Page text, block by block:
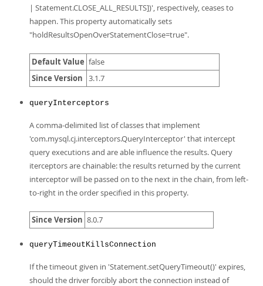
| Statement.CLOSE_ALL_RESULTS])', respectively, ceases to
happen. This property automatically sets
"holdResultsOpenOverStatementClose=true".
Default Value false
Since Version 3.1.7
queryInterceptors
A comma-delimited list of classes that implement
'com.mysql.cj.interceptors.QueryInterceptor' that intercept
query executions and are able influence the results. Query
iterceptors are chainable: the results returned by the current
interceptor will be passed on to the next in the chain, from left-
to-right in the order specified in this property.
Since Version 8.0.7
queryTimeoutKillsConnection
If the timeout given in 'Statement.setQueryTimeout()' expires,
should the driver forcibly abort the connection instead of